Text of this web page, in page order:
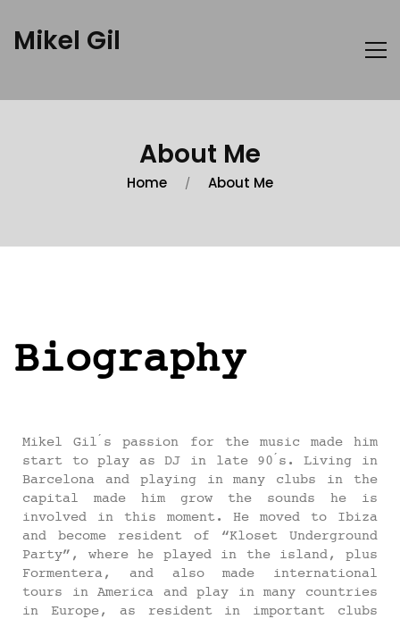
Mikel Gil
About Me
Home About Me
Biography
Mikel Gil ́s passion for the music made him
start to play as DJ in late 90 ́s. Living in
Barcelona and playing in many clubs in the
capital made him grow the sounds he is
involved in this moment. He moved to Ibiza
and become resident of “Kloset Underground
Party”, where he played in the island, plus
Formentera, and also made international
tours in America and play in many countries
in Europe, as resident in important clubs